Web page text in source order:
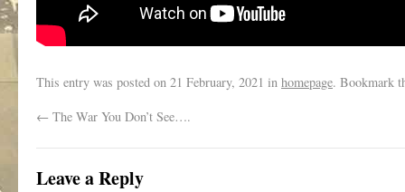
This entry was posted on 21 February, 2021 in homepage. Bookmark
← The War You Don’t See….
Leave a Reply